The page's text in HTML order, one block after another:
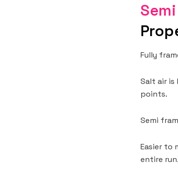
Fully
Salt air is
points.
Semi
Easier to
entire run.